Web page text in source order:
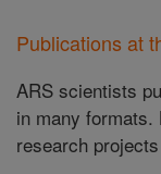
Publications at
ARS scientists
in many formats.
research